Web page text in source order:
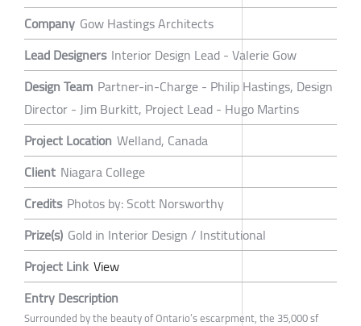
Company Gow Hastings Architects
Lead Designers Interior Design Lead - Valerie Gow
Design Team Partner-in-Charge - Philip Hastings, Design
Director - Jim Burkitt, Project Lead - Hugo Martins
Project Location Welland, Canada
Client Niagara College
Credits Photos by: Scott Norsworthy
Prize(s) Gold in Interior Design / Institutional
Project Link View
Entry Description
Surrounded by the beauty of Ontario’s escarpment, the 35,000 sf